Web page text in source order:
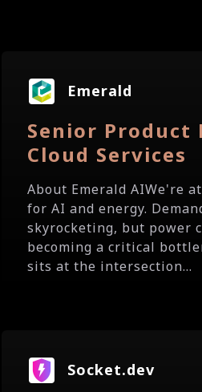
Emerald
Senior Product
Cloud Services
About Emerald AIWe're
for AI and energy.
skyrocketing, but power
becoming a critical
sits at the intersection...
Socket.dev